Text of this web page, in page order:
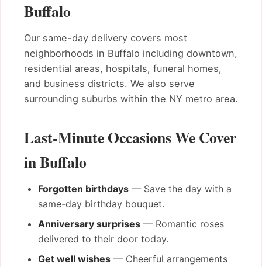
Buffalo
Our same-day delivery covers most
neighborhoods in Buffalo including downtown,
residential areas, hospitals, funeral homes,
and business districts. We also serve
surrounding suburbs within the NY metro area.
Last-Minute Occasions We Cover
in Buffalo
Forgotten birthdays — Save the day with a
same-day birthday bouquet.
Anniversary surprises — Romantic roses
delivered to their door today.
Get well wishes — Cheerful arrangements